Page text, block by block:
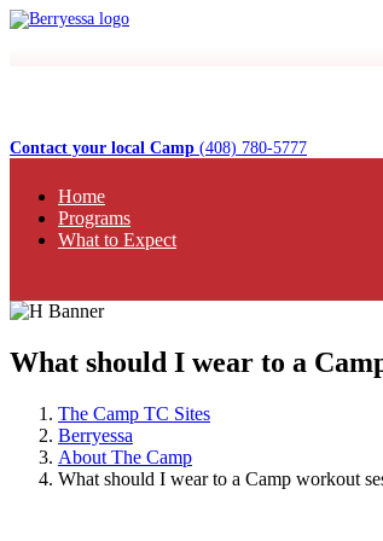
Contact your local Camp (408) 780-5777
Home
Programs
What to Expect
What should I wear to a
The Camp TC Sites
Berryessa
About The Camp
What should I wear to a Camp workout